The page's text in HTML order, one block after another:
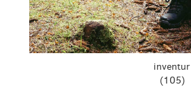
inventur
(105)